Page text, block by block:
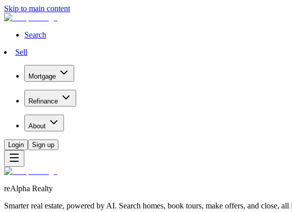
Skip to main content
Search
Sell
Mortgage
Refinance
About
Login Sign up
reAlpha Realty
Smarter real estate, powered by AI. Search homes, book tours, make offers, and close,